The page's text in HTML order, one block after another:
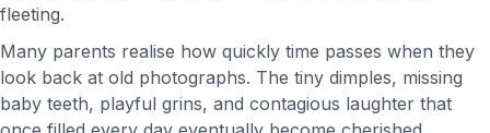
fleeting.
Many parents realise how quickly time passes when they
look back at old photographs. The tiny dimples, missing
baby teeth, playful grins, and contagious laughter that